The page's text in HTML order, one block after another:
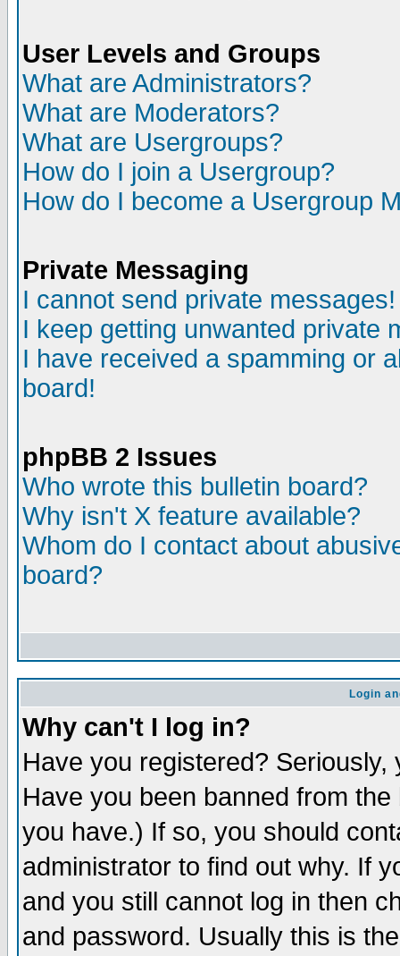
User Levels and Groups
What are Administrators?
What are Moderators?
What are Usergroups?
How do I join a Usergroup?
How do I become a Usergroup
Private Messaging
I cannot send private messages!
I keep getting unwanted private
I have received a spamming or
board!
phpBB 2 Issues
Who wrote this bulletin board?
Why isn't X feature available?
Whom do I contact about
board?
Login
Why can't I log in?
Have you registered?
Have you been banned from
you have.) If so, you should
administrator to find out why. If
and you still cannot log in then
and password. Usually this is